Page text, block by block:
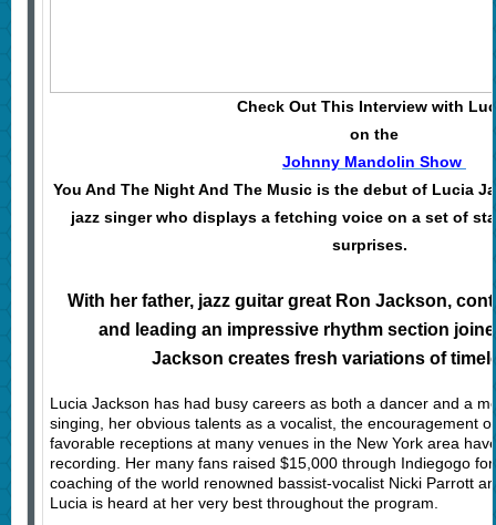
Check Out This Interview with
on the
Johnny Mandolin Show
You And The Night And The Music is the debut of Lucia
jazz singer who displays a fetching voice on a set of
surprises.
With her father, jazz guitar great Ron Jackson,
and leading an impressive rhythm section
Jackson creates fresh variations of
Lucia Jackson has had busy careers as both a dancer and a
singing, her obvious talents as a vocalist, the encouragement
favorable receptions at many venues in the New York area
recording. Her many fans raised $15,000 through Indiegogo
coaching of the world renowned bassist-vocalist Nicki Parrott
Lucia is heard at her very best throughout the program.